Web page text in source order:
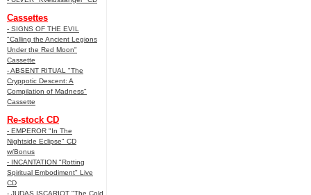
Cassettes
- SIGNS OF THE EVIL
"Calling the Ancient Legions
Under the Red Moon"
Cassette
- ABSENT RITUAL "The
Cryppotic Descent: A
Compilation of Madness"
Cassette
Re-stock CD
- EMPEROR "In The
Nightside Eclipse" CD
w/Bonus
- INCANTATION "Rotting
Spiritual Embodiment" Live
CD
- JUDAS ISCARIOT "The Cold